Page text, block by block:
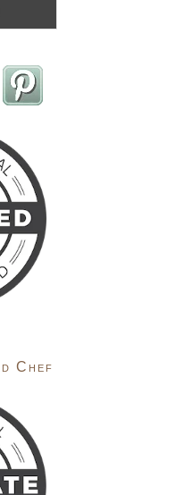
Chef